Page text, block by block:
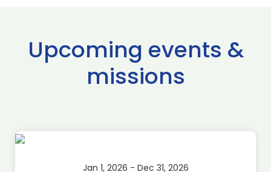
Upcoming events &
missions
Jan 1, 2026 - Dec 31, 2026